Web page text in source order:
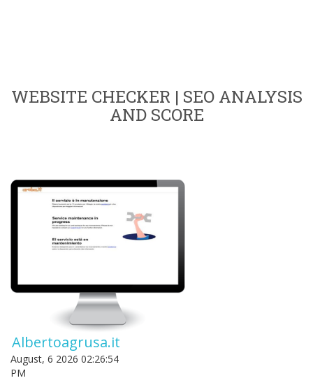
WEBSITE CHECKER | SEO ANALYSIS
AND SCORE
Albertoagrusa.it
August, 6 2026 02:26:54
PM